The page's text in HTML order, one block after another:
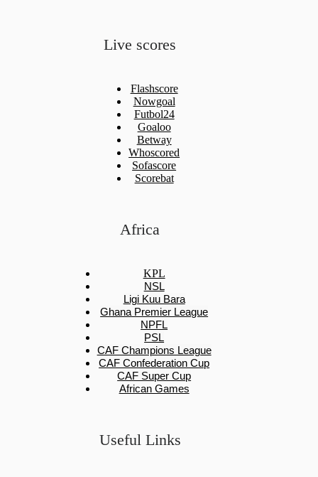
Live scores
Flashscore
Nowgoal
Futbol24
Goaloo
Betway
Whoscored
Sofascore
Scorebat
Africa
KPL
NSL
Ligi Kuu Bara
Ghana Premier League
NPFL
PSL
CAF Champions League
CAF Confederation Cup
CAF Super Cup
African Games
Useful Links